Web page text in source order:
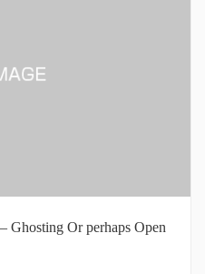
Ghosting Or perhaps Open